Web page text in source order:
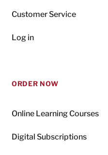
Customer Service
Log in
ORDER NOW
Online Learning Courses
Digital Subscriptions